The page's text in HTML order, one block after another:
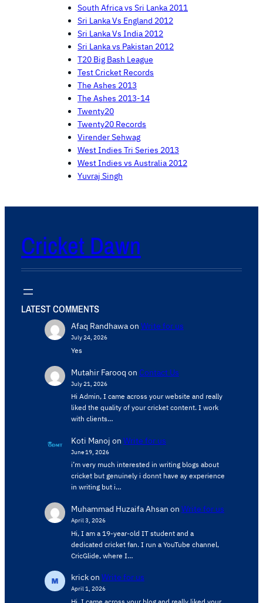
South Africa vs Sri Lanka 2011
Sri Lanka Vs England 2012
Sri Lanka Vs India 2012
Sri Lanka vs Pakistan 2012
T20 Big Bash League
Test Cricket Records
The Ashes 2013
The Ashes 2013-14
Twenty20
Twenty20 Records
Virender Sehwag
West Indies Tri Series 2013
West Indies vs Australia 2012
Yuvraj Singh
Cricket Dawn
LATEST COMMENTS
Afaq Randhawaon Write for us
July 24, 2026
Yes
Mutahir Farooq on Contact Us
July 21, 2026
Hi Admin, ​I came across your website and really
liked the quality of your cricket content. ​I work
with clients…
Koti Manoj on Write for us
June 19, 2026
i’m very much interested in writing blogs about
cricket but genuinely i donnt have ay experience
in writing but i…
Muhammad Huzaifa Ahsan on Write for us
April 3, 2026
Hi, I am a 19-year-old IT student and a
dedicated cricket fan. I run a YouTube channel,
CricGlide, where I…
krickon Write for us
April 1, 2026